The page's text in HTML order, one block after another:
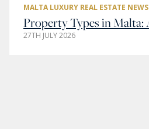
MALTA LUXURY REAL ESTATE NEWS
27TH JULY 2026